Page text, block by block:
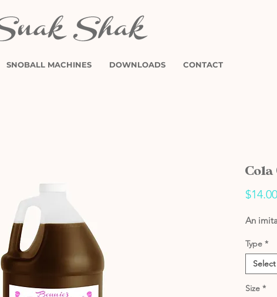
SNOBALL MACHINES DOWNLOADS CONTACT
$14.00
An
Type *
Select
Size *